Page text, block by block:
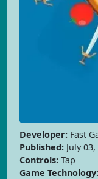
Developer: Fast
Published: July
Controls: Tap
Game Technology: